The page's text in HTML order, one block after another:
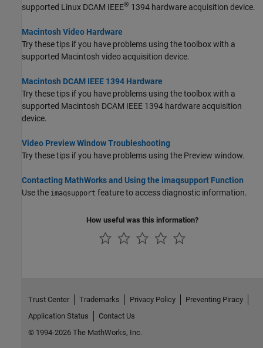
supported Linux DCAM IEEE® 1394 hardware acquisition device.
Macintosh Video Hardware
Try these tips if you have problems using the toolbox with a
supported Macintosh video acquisition device.
Macintosh DCAM IEEE 1394 Hardware
Try these tips if you have problems using the toolbox with a
supported Macintosh DCAM IEEE 1394 hardware acquisition
device.
Video Preview Window Troubleshooting
Try these tips if you have problems using the Preview window.
Contacting MathWorks and Using the imaqsupport Function
Use the imaqsupport feature to access diagnostic information.
How useful was this information?
Trust Center Trademarks Privacy Policy
Preventing Piracy
Application Status
Contact Us
© 1994-2026 The MathWorks, Inc.